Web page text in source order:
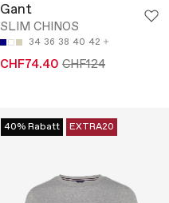
Gant
SLIM CHINOS
34 36 38 40 42
CHF74.40 CHF124
40% Rabatt EXTRA20